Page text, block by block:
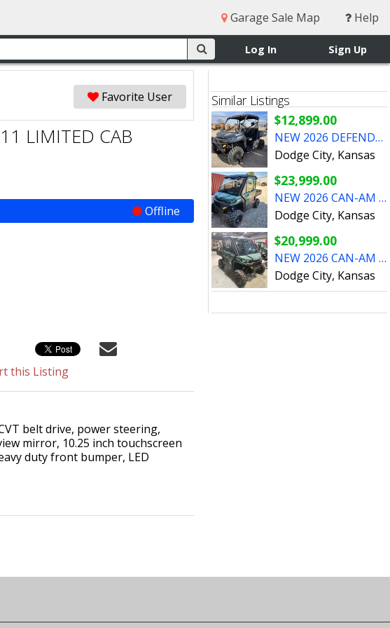
Garage Sale Map Help
Log In Sign Up
Favorite User
LIMITED CAB
Offline
this Listing
belt drive, power steering,
mirror, 10.25 inch touchscreen
duty front bumper, LED
Similar Listings
$12,899.00
NEW 2026 DEFENDER NON CAB UNITS WITH REBATE
Dodge City, Kansas
$23,999.00
NEW 2026 CAN-AM DEFENDER HD10 DPS CAB
Dodge City, Kansas
$20,999.00
NEW 2026 CAN-AM DEFENDER HD9 CAB
Dodge City, Kansas